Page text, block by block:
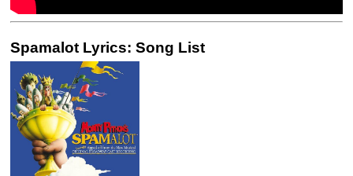
Spamalot Lyrics: Song List